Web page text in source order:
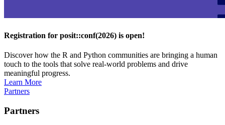
Registration for posit::conf(2026) is open!
Discover how the R and Python communities are bringing a human
touch to the tools that solve real-world problems and drive
meaningful progress.
Learn More
Partners
Partners